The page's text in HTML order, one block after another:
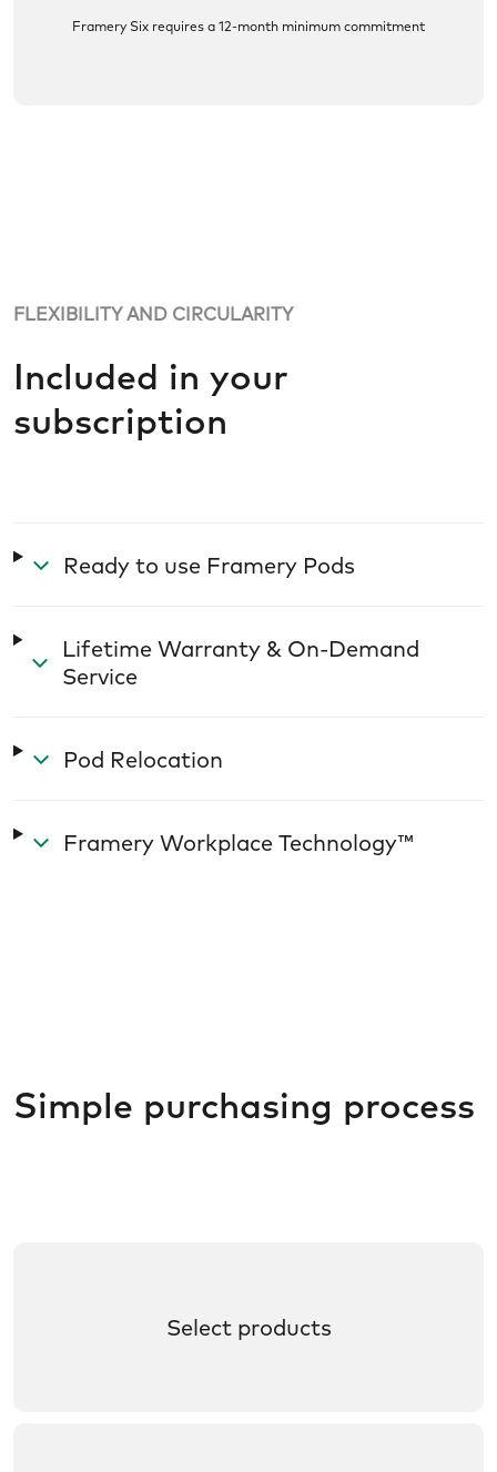
Framery Six requires a 12-month minimum commitment
FLEXIBILITY AND CIRCULARITY
Included in your
subscription
Ready to use Framery Pods
Lifetime Warranty & On-Demand
Service
Pod Relocation
Framery Workplace Technology™
Simple purchasing process
Select products